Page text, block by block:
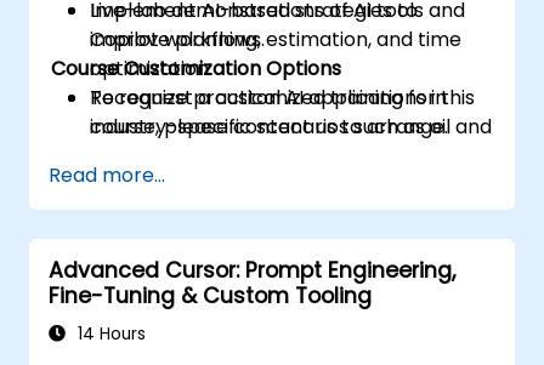
Implement AI-based strategies to
improve planning, estimation, and time
optimization.
Recognize practical AI applications in
industry-specific scenarios such as oil and
Live-lab demonstrations of AI tools and
Copilot workflows.
Course Customization Options
To request a customized training for this
course, please contact us to arrange.
Read more...
Advanced Cursor: Prompt Engineering,
Fine-Tuning & Custom Tooling
14 Hours